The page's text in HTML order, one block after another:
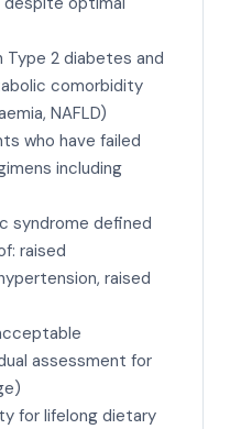
Type 2 diabetes and
comorbidity
NAFLD)
who have failed
including
syndrome defined
raised
raised
assessment for
for lifelong dietary